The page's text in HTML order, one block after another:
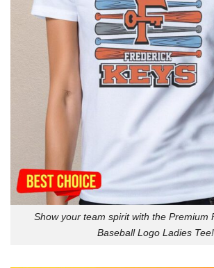
Show your team spirit with the Premium
Baseball Logo Ladies Tee!